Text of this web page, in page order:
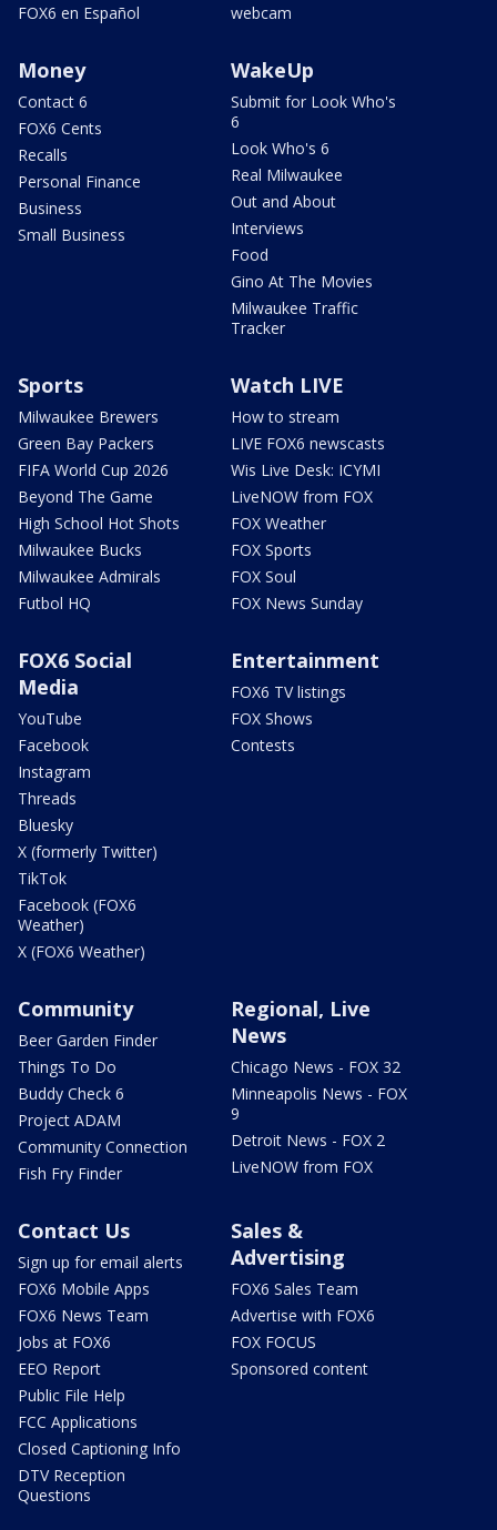
FOX6 en Español
webcam
Money
Contact 6
FOX6 Cents
Recalls
Personal Finance
Business
Small Business
WakeUp
Submit for Look Who's
6
Look Who's 6
Real Milwaukee
Out and About
Interviews
Food
Gino At The Movies
Milwaukee Traffic
Tracker
Sports
Milwaukee Brewers
Green Bay Packers
FIFA World Cup 2026
Beyond The Game
High School Hot Shots
Milwaukee Bucks
Milwaukee Admirals
Futbol HQ
Watch LIVE
How to stream
LIVE FOX6 newscasts
Wis Live Desk: ICYMI
LiveNOW from FOX
FOX Weather
FOX Sports
FOX Soul
FOX News Sunday
FOX6 Social
Media
YouTube
Facebook
Instagram
Threads
Bluesky
X (formerly Twitter)
TikTok
Facebook (FOX6
Weather)
X (FOX6 Weather)
Entertainment
FOX6 TV listings
FOX Shows
Contests
Community
Beer Garden Finder
Things To Do
Buddy Check 6
Project ADAM
Community Connection
Fish Fry Finder
Regional, Live
News
Chicago News - FOX 32
Minneapolis News - FOX
9
Detroit News - FOX 2
LiveNOW from FOX
Contact Us
Sign up for email alerts
FOX6 Mobile Apps
FOX6 News Team
Jobs at FOX6
EEO Report
Public File Help
FCC Applications
Closed Captioning Info
DTV Reception
Questions
Sales &
Advertising
FOX6 Sales Team
Advertise with FOX6
FOX FOCUS
Sponsored content